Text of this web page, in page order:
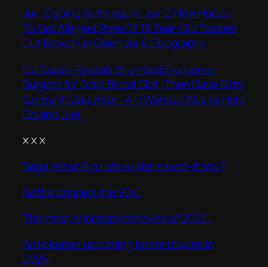
Jay-Z going to try again: Jay-Z Now Hopes
To Get Alleged Rape Of 13-Year-Old Tossed
Out Based On Calendar & Geography
Gal Gadot Reveals She Had Emergency
Surgery for Brain Blood Clot, Then Gave Birth
to Fourth Daughter: ‘All I Wanted Was to Hold
On and Live’
x x x
Saga: What Big Lots will be saved–if any?
Netflix cancels the 90s..
The most anticipated movies of 2025..
Anticipated upcoming horror movies in
2025..